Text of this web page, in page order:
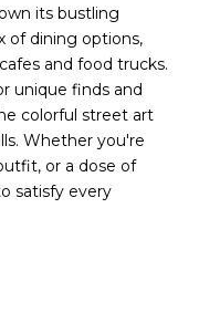
its bustling
of dining options,
and food trucks.
unique finds and
colorful street art
Whether you're
or a dose of
satisfy every